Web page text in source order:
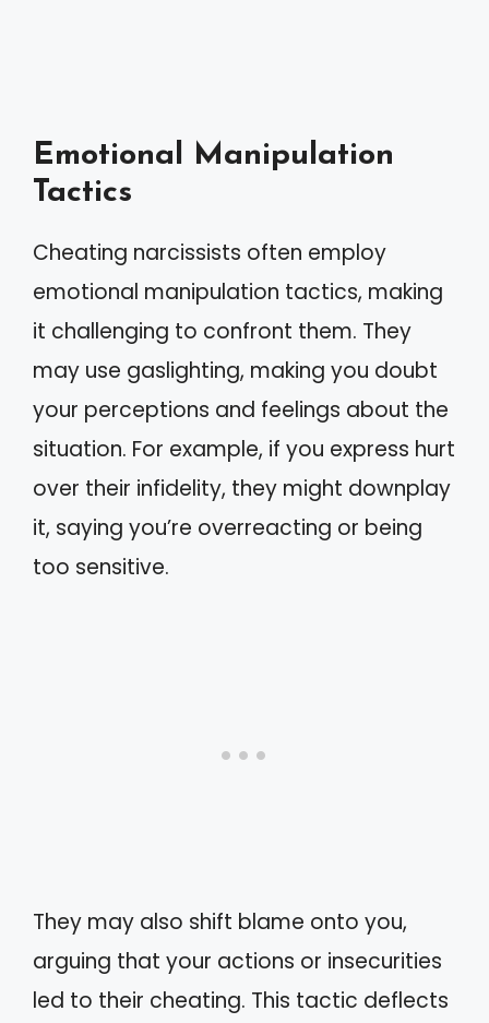
Emotional Manipulation
Tactics
Cheating narcissists often employ
emotional manipulation tactics, making
it challenging to confront them. They
may use gaslighting, making you doubt
your perceptions and feelings about the
situation. For example, if you express hurt
over their infidelity, they might downplay
it, saying you’re overreacting or being
too sensitive.
They may also shift blame onto you,
arguing that your actions or insecurities
led to their cheating. This tactic deflects